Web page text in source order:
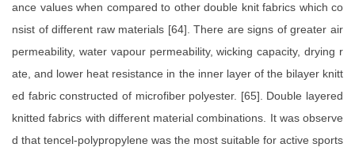
ance values when compared to other double knit fabrics which co
nsist of different raw materials [64]. There are signs of greater air
permeability, water vapour permeability, wicking capacity, drying r
ate, and lower heat resistance in the inner layer of the bilayer knitt
ed fabric constructed of microfiber polyester. [65]. Double layered
knitted fabrics with different material combinations. It was observe
d that tencel-polypropylene was the most suitable for active sports